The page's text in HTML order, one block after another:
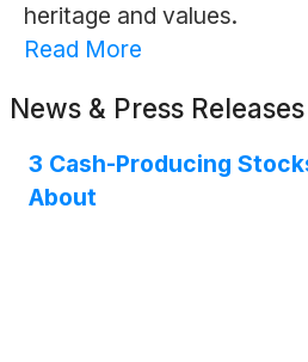
heritage and values.
Read More
News & Press Releases
3 Cash-Producing
About